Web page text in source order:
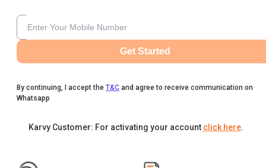
Get Started
By continuing, I accept the T&C and agree to receive communication on
Whatsapp
Karvy Customer: For activating your account click here.